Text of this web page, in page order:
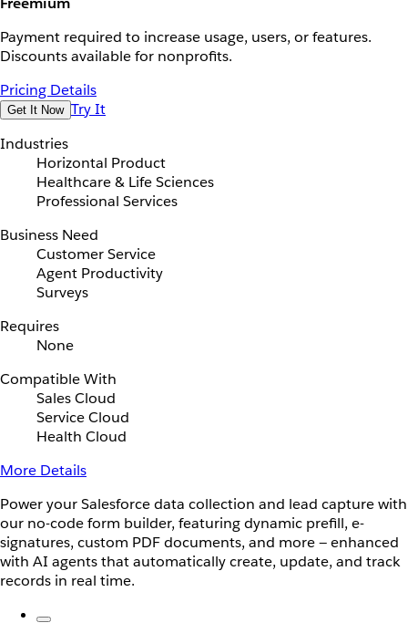
Payment required to increase usage, users, or features.
Discounts available for nonprofits.
Pricing Details
Get It Now Try It
Industries
Horizontal Product
Healthcare & Life Sciences
Professional Services
Business Need
Customer Service
Agent Productivity
Surveys
Requires
None
Compatible With
Sales Cloud
Service Cloud
Health Cloud
More Details
Power your Salesforce data collection and lead capture with
our no-code form builder, featuring dynamic prefill, e-
signatures, custom PDF documents, and more — enhanced
with AI agents that automatically create, update, and track
records in real time.